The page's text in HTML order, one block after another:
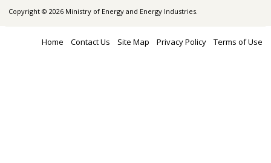
Copyright © 2026 Ministry of Energy and Energy Industries.
Home Contact Us Site Map Privacy Policy Terms of Use